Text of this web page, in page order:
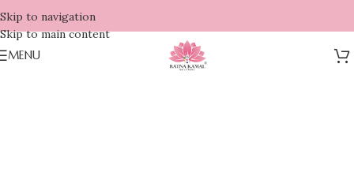
Skip to navigation
Skip to main content
MENU